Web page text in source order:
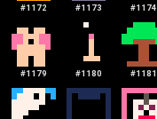
#1172 #1173 #1174
#1179 #1180 #1181